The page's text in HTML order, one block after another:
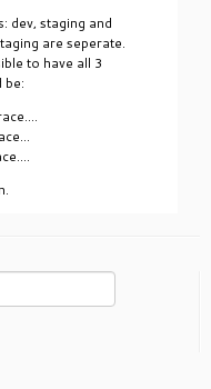
dev, staging and
are seperate.
to have all 3
be: